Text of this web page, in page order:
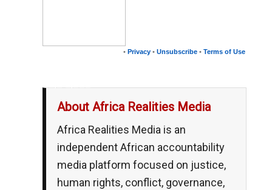
• Privacy • Unsubscribe • Terms of Use
About Africa Realities Media
Africa Realities Media is an
independent African accountability
media platform focused on justice,
human rights, conflict, governance,